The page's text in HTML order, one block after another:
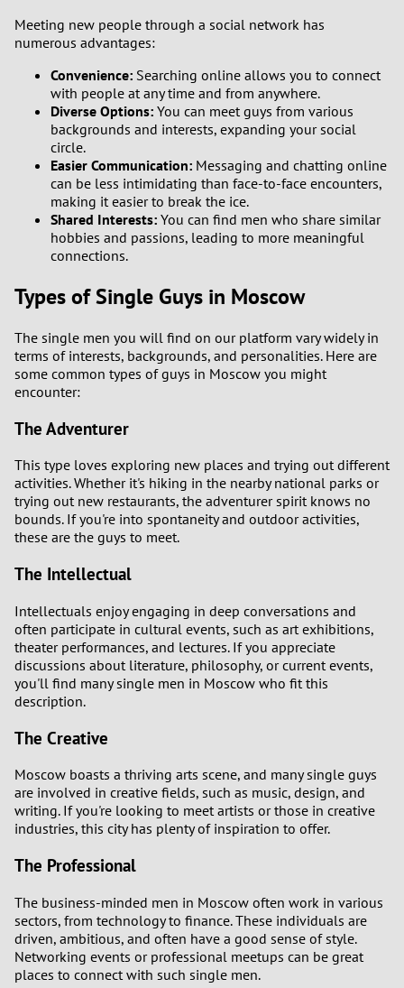
Meeting new people through a social network has
numerous advantages:
Convenience: Searching online allows you to connect
with people at any time and from anywhere.
Diverse Options: You can meet guys from various
backgrounds and interests, expanding your social
circle.
Easier Communication: Messaging and chatting online
can be less intimidating than face-to-face encounters,
making it easier to break the ice.
Shared Interests: You can find men who share similar
hobbies and passions, leading to more meaningful
connections.
Types of Single Guys in Moscow
The single men you will find on our platform vary widely in
terms of interests, backgrounds, and personalities. Here are
some common types of guys in Moscow you might
encounter:
The Adventurer
This type loves exploring new places and trying out different
activities. Whether it's hiking in the nearby national parks or
trying out new restaurants, the adventurer spirit knows no
bounds. If you're into spontaneity and outdoor activities,
these are the guys to meet.
The Intellectual
Intellectuals enjoy engaging in deep conversations and
often participate in cultural events, such as art exhibitions,
theater performances, and lectures. If you appreciate
discussions about literature, philosophy, or current events,
you'll find many single men in Moscow who fit this
description.
The Creative
Moscow boasts a thriving arts scene, and many single guys
are involved in creative fields, such as music, design, and
writing. If you're looking to meet artists or those in creative
industries, this city has plenty of inspiration to offer.
The Professional
The business-minded men in Moscow often work in various
sectors, from technology to finance. These individuals are
driven, ambitious, and often have a good sense of style.
Networking events or professional meetups can be great
places to connect with such single men.